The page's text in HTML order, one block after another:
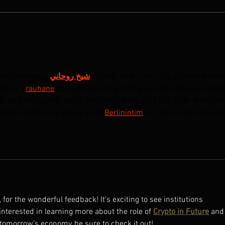
شيخ روحاني
rauhane
Berlinintim
for the wonderful feedback! It's exciting to see institutions
in learning more about the role of Crypto in Future and